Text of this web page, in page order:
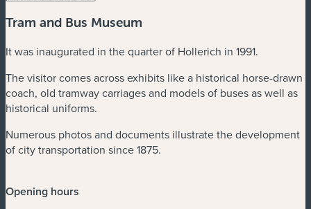
Tram and Bus Museum
It was inaugurated in the quarter of Hollerich in 1991.
The visitor comes across exhibits like a historical horse-drawn
coach, old tramway carriages and models of buses as well as
historical uniforms.
Numerous photos and documents illustrate the development
of city transportation since 1875.
Opening hours